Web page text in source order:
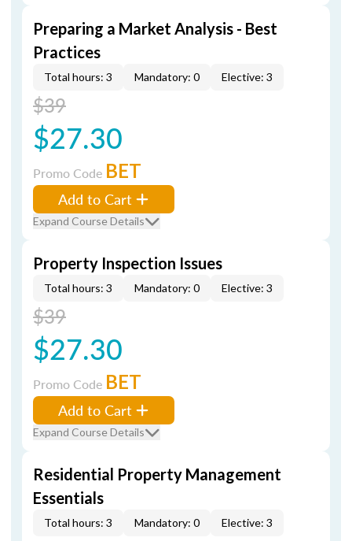
Preparing a Market Analysis - Best
Practices
Total hours: 3 Mandatory: 0 Elective: 3
$39
$27.30
Promo Code BET
Add to Cart
Expand Course Details
Property Inspection Issues
Total hours: 3 Mandatory: 0 Elective: 3
$39
$27.30
Promo Code BET
Add to Cart
Expand Course Details
Residential Property Management
Essentials
Total hours: 3 Mandatory: 0 Elective: 3